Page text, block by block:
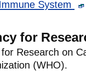
System
for
Research on
(WHO).